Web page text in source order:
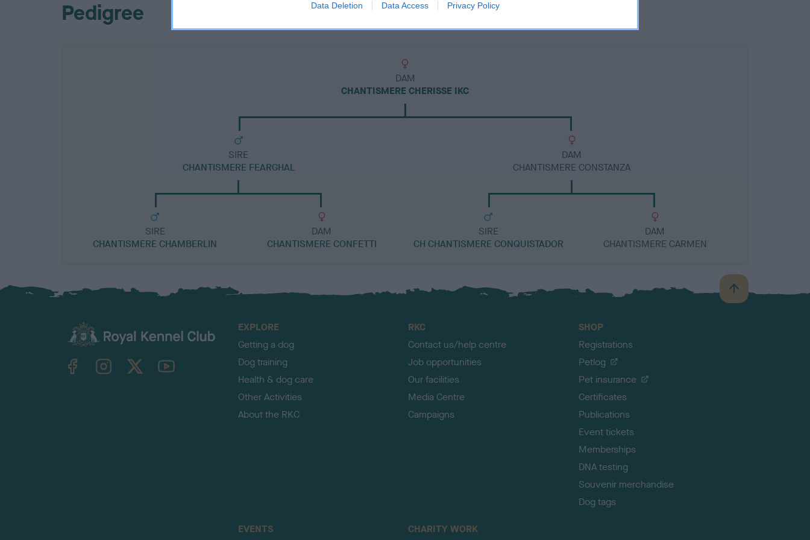
Data Deletion Data Access Privacy Policy
Pedigree
DAM
CHANTISMERE CHERISSE IKC
SIRE
CHANTISMERE FEARGHAL
SIRE
CHANTISMERE CHAMBERLIN
DAM
CHANTISMERE CONFETTI
DAM
CHANTISMERE CONSTANZA
SIRE
CH CHANTISMERE CONQUISTADOR
DAM
CHANTISMERE CARMEN
B
a
TheKennelClubUK on YouTube
EXPLORE
Getting a dog
Dog training
Health & dog care
Other Activities
About the RKC
RKC
Contact us/help centre
Job opportunities
Our facilities
Media Centre
Campaigns
SHOP
Registrations
Petlog
Pet insurance
Certificates
Publications
Event tickets
Memberships
DNA testing
Souvenir merchandise
Dog tags
EVENTS CHARITY WORK